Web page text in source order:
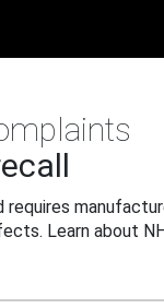
Learn about